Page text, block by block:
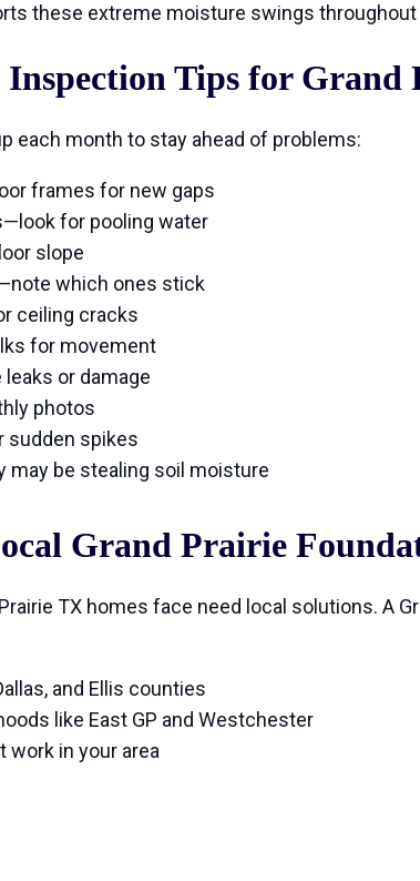
these extreme moisture swings throughout
Tips for Grand
each month to stay ahead of problems:
frames for new gaps
for pooling water
slope
which ones stick
ceiling cracks
for movement
or damage
photos
sudden spikes
may be stealing soil moisture
Grand Prairie
TX homes face need local solutions. A
and Ellis counties
like East GP and Westchester
in your area